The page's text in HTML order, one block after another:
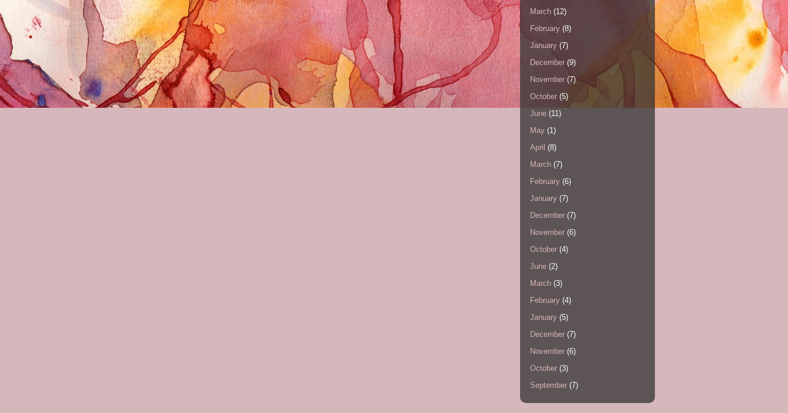
March (12)
February (8)
January (7)
December (9)
November (7)
October (5)
June (11)
May (1)
April (8)
March (7)
February (6)
January (7)
December (7)
November (6)
October (4)
June (2)
March (3)
February (4)
January (5)
December (7)
November (6)
October (3)
September (7)